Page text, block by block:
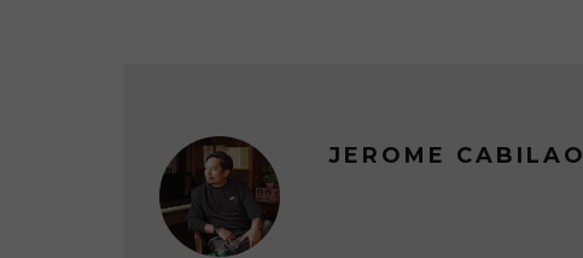
JEROME CABILAO